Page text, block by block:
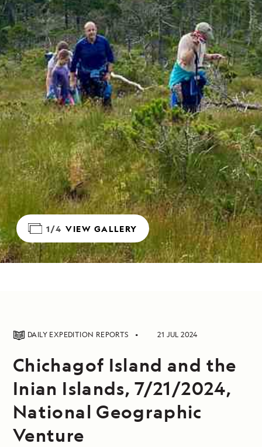
1/4 VIEW GALLERY
DAILY EXPEDITION REPORTS 21 JUL 2024
Chichagof Island and the
Inian Islands, 7/21/2024,
National Geographic
Venture